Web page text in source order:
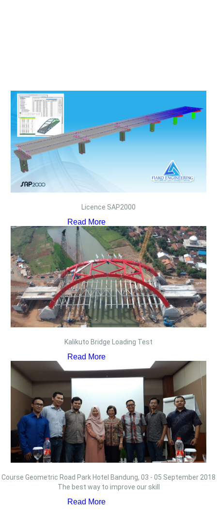
Licence SAP2000
Read More
Kalikuto Bridge Loading Test
Read More
Course Geometric Road Park Hotel Bandung, 03 - 05 September 2018
The best way to improve our skill
Read More